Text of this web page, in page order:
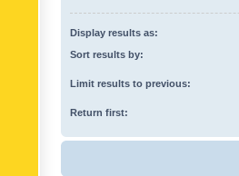
Display results as:
Sort results by:
Limit results to previous:
Return first: